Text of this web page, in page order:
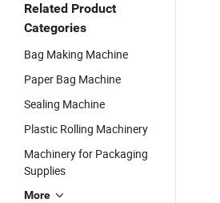
Related Product
Categories
Bag Making Machine
Paper Bag Machine
Sealing Machine
Plastic Rolling Machinery
Machinery for Packaging
Supplies
More